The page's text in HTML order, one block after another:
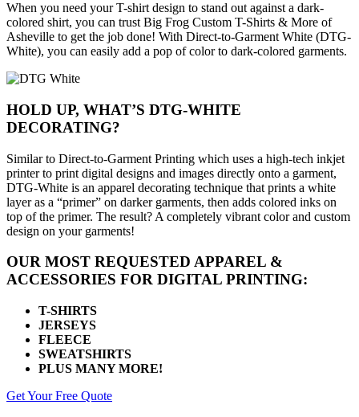
When you need your T-shirt design to stand out against a dark-
colored shirt, you can trust Big Frog Custom T-Shirts & More of
Asheville to get the job done! With Direct-to-Garment White (DTG-
White), you can easily add a pop of color to dark-colored garments.
HOLD UP, WHAT’S DTG-WHITE
DECORATING?
Similar to Direct-to-Garment Printing which uses a high-tech inkjet
printer to print digital designs and images directly onto a garment,
DTG-White is an apparel decorating technique that prints a white
layer as a “primer” on darker garments, then adds colored inks on
top of the primer. The result? A completely vibrant color and custom
design on your garments!
OUR MOST REQUESTED APPAREL &
ACCESSORIES FOR DIGITAL PRINTING:
T-SHIRTS
JERSEYS
FLEECE
SWEATSHIRTS
PLUS MANY MORE!
Get Your Free Quote